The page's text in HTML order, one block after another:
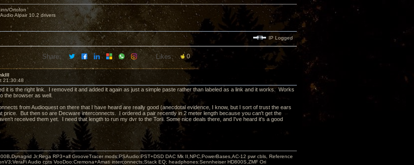
Ortofon
Alpair 10.2 drivers
IP Logged
Share: Likes: 0
21:30:48
it is the right link. I removed it and added it again as just a simple paste rather than labeled as a link and it works. Works
the browser as well.
from Audioquest on there that I have heard are really good (anecdotal evidence, I know, but I sort of trust the ears
price. But then so are Decware interconnects. I ordered a pair recently in 2 meter length because you can't get the
received them yet. I need that length to run my dvr to the Torii. Some nice deals there, and I've heard it's a good
Jr;Rega RP3+all GrooveTracer mods;PSAudio:PST+DSD DAC Mk II,NPC,PowerBases,AC-12 pwr cbls, Reference
Audio cpts VooDoo:Cremona+Amati interconnects;Stack EQ; headphones:Sennheiser HD800S,ZMF Ori